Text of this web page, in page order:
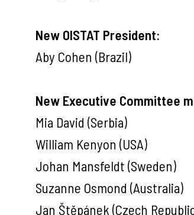
New OISTAT President:
Aby Cohen (Brazil)
New Executive Committee
Mia David (Serbia)
William Kenyon (USA)
Johan Mansfeldt (Sweden)
Suzanne Osmond (Australia)
Jan Štěpánek (Czech